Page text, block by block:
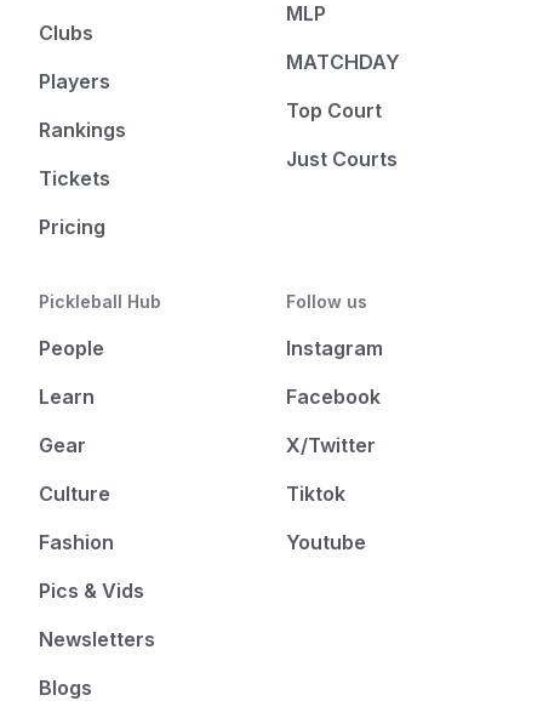
Clubs
Players
Rankings
Tickets
Pricing
MLP
MATCHDAY
Top Court
Just Courts
Pickleball Hub
People
Learn
Gear
Culture
Fashion
Pics & Vids
Newsletters
Blogs
Follow us
Instagram
Facebook
X/Twitter
Tiktok
Youtube